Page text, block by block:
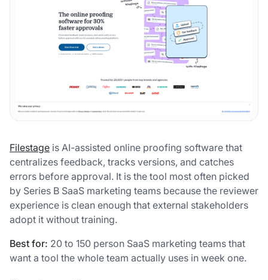
Filestage is AI-assisted online proofing software that
centralizes feedback, tracks versions, and catches
errors before approval. It is the tool most often picked
by Series B SaaS marketing teams because the reviewer
experience is clean enough that external stakeholders
adopt it without training.
Best for: 20 to 150 person SaaS marketing teams that
want a tool the whole team actually uses in week one.